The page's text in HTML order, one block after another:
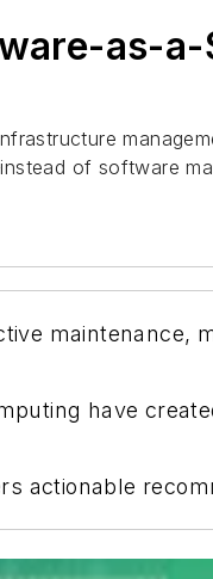
as-
of software
maintenance,
have
actionable